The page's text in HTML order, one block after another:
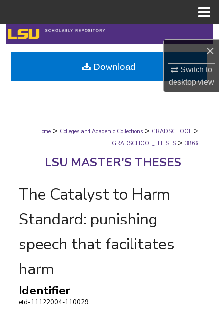
×
Switch to
desktopview
Search
Browse Collections
My Account
Digital Commons Network™
Home > Colleges and Academic Collections > GRADSCHOOL >
GRADSCHOOL_THESES > 3866
LSU MASTER'S THESES
The Catalyst to Harm
Standard: punishing
speech that facilitates
harm
Identifier
etd-11122004-110029
Download